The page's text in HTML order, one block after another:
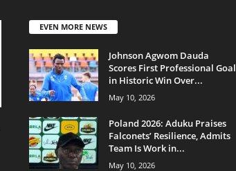
EVEN MORE NEWS
Johnson Agwom Dauda
Scores First Professional Goal
in Historic Win Over...
May 10, 2026
Poland 2026: Aduku Praises
Falconets’ Resilience, Admits
Team Is Work in...
May 10, 2026